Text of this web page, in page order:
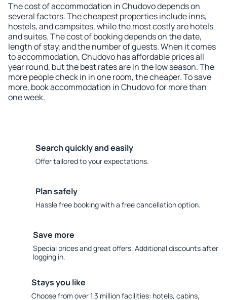
The cost of accommodation in Chudovo depends on
several factors. The cheapest properties include inns,
hostels, and campsites, while the most costly are hotels
and suites. The cost of booking depends on the date,
length of stay, and the number of guests. When it comes
to accommodation, Chudovo has affordable prices all
year round, but the best rates are in the low season. The
more people check in in one room, the cheaper. To save
more, book accommodation in Chudovo for more than
one week.
Search quickly and easily
Offer tailored to your expectations.
Plan safely
Hassle free booking with a free cancellation option.
Save more
Special prices and great offers. Additional discounts after
logging in.
Stays you like
Choose from over 1.3 million facilities: hotels, cabins,